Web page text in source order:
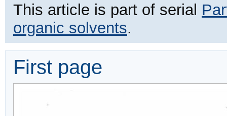
This article is part of serial
organic solvents.
First page